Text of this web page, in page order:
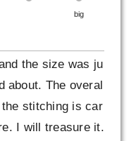
size 40, I'd be a
sew top and
chosen size 42,
big
the size was ju
about. The overal
the stitching is car
I will treasure it.